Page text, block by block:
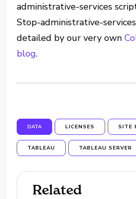
administrative-services
Stop-administrative-
detailed by our very own
blog.
DATA LICENSES SITE
TABLEAU TABLEAU SERVER
Related